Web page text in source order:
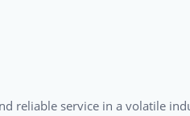
reliable service in a volatile